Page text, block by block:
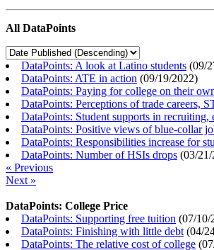
All DataPoints
DataPoints: A look at Latino students (09/
DataPoints: ATE in action (09/19/2022)
DataPoints: Paying for college on their
DataPoints: Perceptions of trade careers,
DataPoints: Student supports in
DataPoints: Positive views of blue-collar
DataPoints: Responsibilities increase for
DataPoints: Number of HSIs drops (03/21/
« Previous
Next »
DataPoints: College Price
DataPoints: Supporting free tuition (07/10/
DataPoints: Finishing with little debt (04/
DataPoints: The relative cost of college (